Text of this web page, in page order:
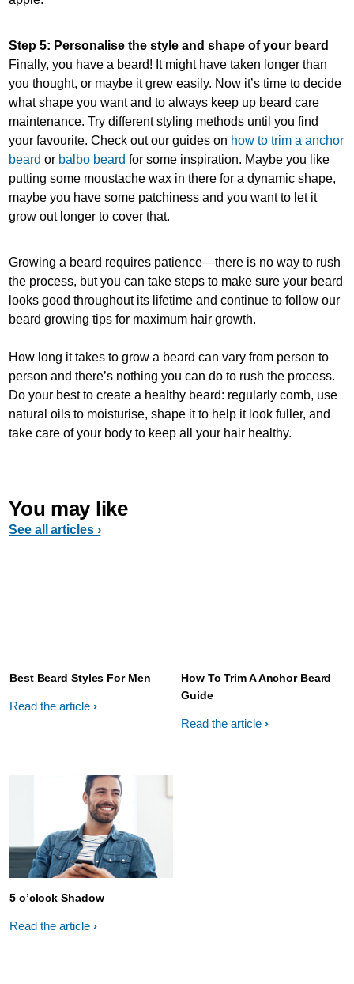
Step 5: Personalise the style and shape of your beard
Finally, you have a beard! It might have taken longer than
you thought, or maybe it grew easily. Now it’s time to decide
what shape you want and to always keep up beard care
maintenance. Try different styling methods until you find
your favourite. Check out our guides on how to trim a anchor
beard or balbo beard for some inspiration. Maybe you like
putting some moustache wax in there for a dynamic shape,
maybe you have some patchiness and you want to let it
grow out longer to cover that.
Growing a beard requires patience—there is no way to rush
the process, but you can take steps to make sure your beard
looks good throughout its lifetime and continue to follow our
beard growing tips for maximum hair growth.
How long it takes to grow a beard can vary from person to
person and there’s nothing you can do to rush the process.
Do your best to create a healthy beard: regularly comb, use
natural oils to moisturise, shape it to help it look fuller, and
take care of your body to keep all your hair healthy.
You may like
See all articles ›
Best Beard Styles For Men
Read the article
How To Trim A Anchor Beard
Guide
Read the article
5 o’clock Shadow
Read the article